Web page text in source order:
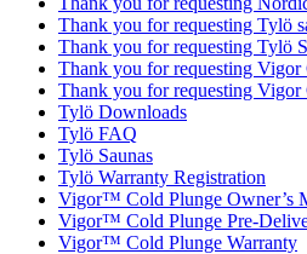
Thank you for requesting Tylö
Thank you for requesting Tylö
Thank you for requesting Vigor
Thank you for requesting
Tylö Downloads
Tylö FAQ
Tylö Saunas
Tylö Warranty Registration
Vigor™ Cold Plunge Owner’s
Vigor™ Cold Plunge Pre-
Vigor™ Cold Plunge Warranty